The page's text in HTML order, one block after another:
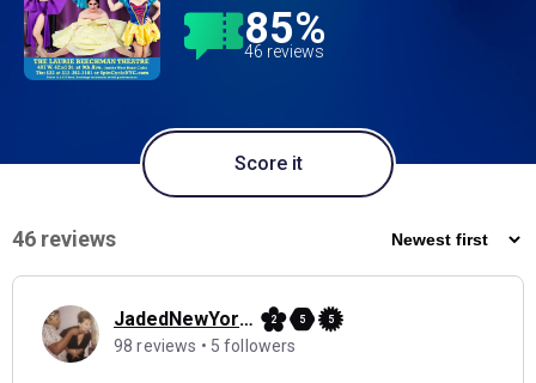
85%
46 reviews
Score it